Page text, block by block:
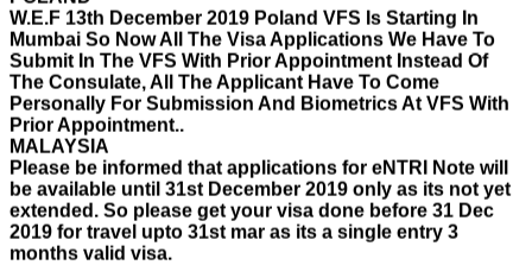
Mumbai So Now All The Visa Applications We Have To
Submit In The VFS With Prior Appointment Instead Of
The Consulate, All The Applicant Have To Come
Personally For Submission And Biometrics At VFS With
Prior Appointment..
MALAYSIA
Please be informed that applications for eNTRI Note will
be available until 31st December 2019 only as its not yet
extended. So please get your visa done before 31 Dec
2019 for travel upto 31st mar as its a single entry 3
months valid visa.
THAILAND